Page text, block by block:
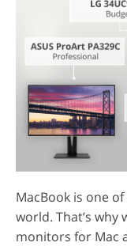
MacBook is one
world. That’s why
monitors for Mac